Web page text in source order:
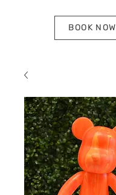
BOOK NOW